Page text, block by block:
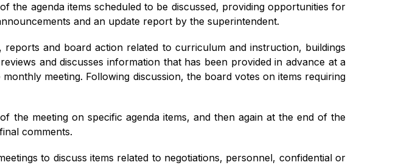
the agenda items scheduled to be discussed, providing opportunities for
and an update report by the superintendent.
and board action related to curriculum and instruction, buildings
and discusses information that has been provided in advance at a
meeting. Following discussion, the board votes on items requiring
the meeting on specific agenda items, and then again at the end of the
comments.
to discuss items related to negotiations, personnel, confidential or